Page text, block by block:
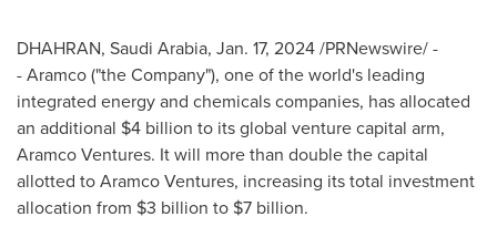
DHAHRAN, Saudi Arabia, Jan. 17, 2024/PRNewswire/ -
- Aramco ("the Company"), one of the world's leading
integrated energy and chemicals companies, has allocated
an additional $4 billion to its global venture capital arm,
Aramco Ventures. It will more than double the capital
allotted to Aramco Ventures, increasing its total investment
allocation from $3 billion to $7 billion.